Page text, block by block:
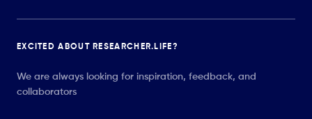
EXCITED ABOUT RESEARCHER.LIFE?
We are always looking for inspiration, feedback, and
collaborators